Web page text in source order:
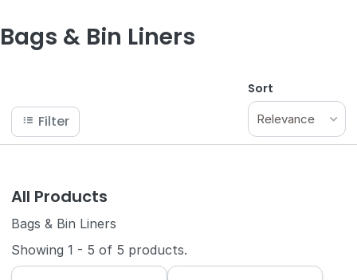
Bags & Bin Liners
Filter
Sort
Relevance
All Products
Bags & Bin Liners
Showing1 - 5 of 5 products.